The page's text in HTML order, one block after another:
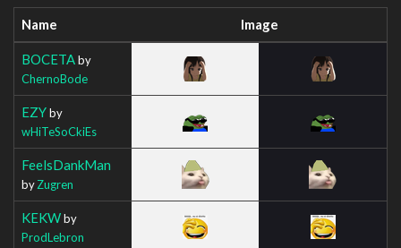
Name Image
BOCETAby
ChernoBode
EZYby
wHiTeSoCkiEs
FeelsDankMan
byZugren
KEKWby
ProdLebron